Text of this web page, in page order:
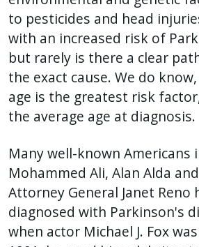
to pesticides and head
with an increased risk of
but rarely is there a clear
the exact cause. We do
age is the greatest risk
the average age at diagnosis.
Many well-known Americans
Mohammed Ali, Alan Alda
Attorney General Janet Reno
diagnosed with Parkinson's
when actor Michael J. Fox